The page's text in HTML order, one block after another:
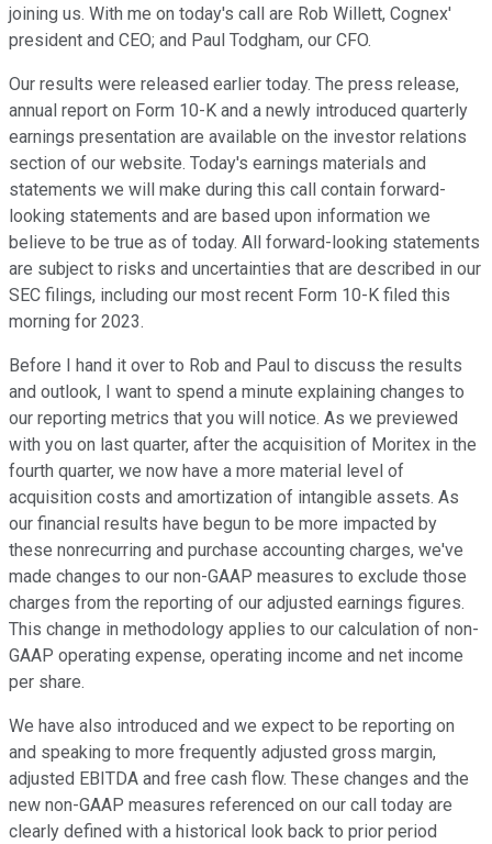
joining us. With me on today's call are Rob Willett, Cognex'
president and CEO; and Paul Todgham, our CFO.
Our results were released earlier today. The press release,
annual report on Form 10-K and a newly introduced quarterly
earnings presentation are available on the investor relations
section of our website. Today's earnings materials and
statements we will make during this call contain forward-
looking statements and are based upon information we
believe to be true as of today. All forward-looking statements
are subject to risks and uncertainties that are described in our
SEC filings, including our most recent Form 10-K filed this
morning for 2023.
Before I hand it over to Rob and Paul to discuss the results
and outlook, I want to spend a minute explaining changes to
our reporting metrics that you will notice. As we previewed
with you on last quarter, after the acquisition of Moritex in the
fourth quarter, we now have a more material level of
acquisition costs and amortization of intangible assets. As
our financial results have begun to be more impacted by
these nonrecurring and purchase accounting charges, we've
made changes to our non-GAAP measures to exclude those
charges from the reporting of our adjusted earnings figures.
This change in methodology applies to our calculation of non-
GAAP operating expense, operating income and net income
per share.
We have also introduced and we expect to be reporting on
and speaking to more frequently adjusted gross margin,
adjusted EBITDA and free cash flow. These changes and the
new non-GAAP measures referenced on our call today are
clearly defined with a historical look back to prior period